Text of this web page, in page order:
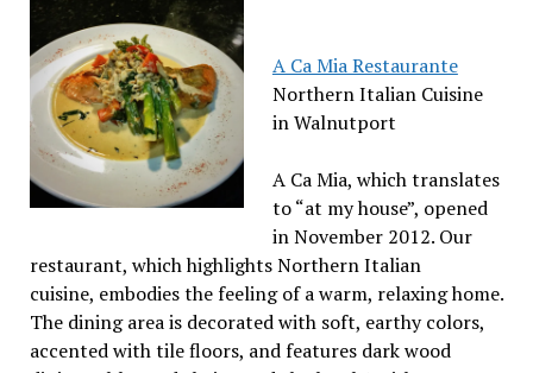
A Ca Mia Restaurante
Northern Italian Cuisine
in Walnutport
A Ca Mia, which translates
to “at my house”, opened
in November 2012. Our
restaurant, which highlights Northern Italian
cuisine, embodies the feeling of a warm, relaxing home.
The dining area is decorated with soft, earthy colors,
accented with tile floors, and features dark wood